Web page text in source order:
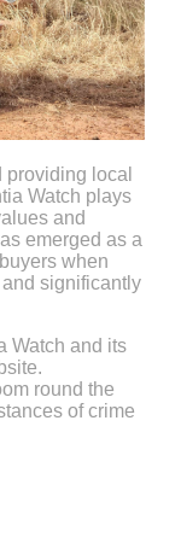
local
Watch plays
and
emerged as a
when
significantly
Watch and its
round the
of crime